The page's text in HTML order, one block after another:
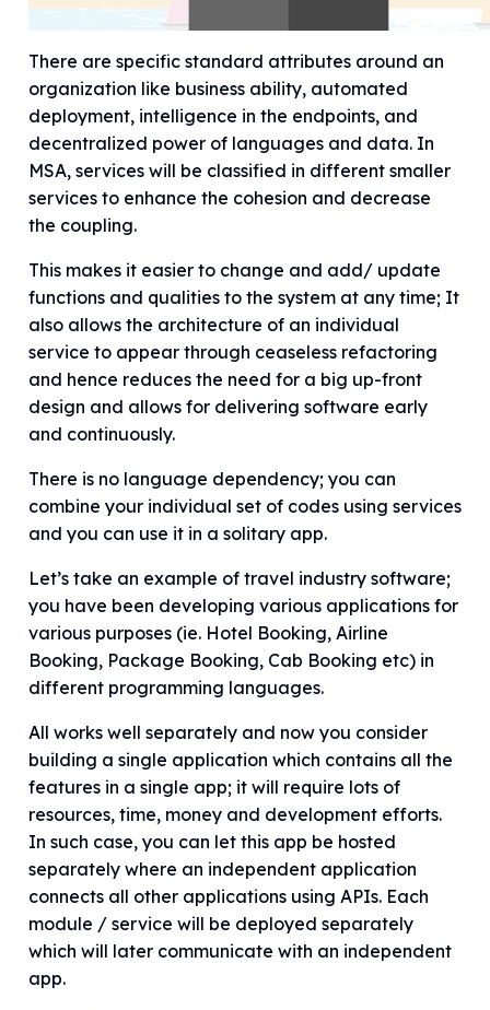
There are specific standard attributes around an
organization like business ability, automated
deployment, intelligence in the endpoints, and
decentralized power of languages and data. In
MSA, services will be classified in different smaller
services to enhance the cohesion and decrease
the coupling.
This makes it easier to change and add/ update
functions and qualities to the system at any time; It
also allows the architecture of an individual
service to appear through ceaseless refactoring
and hence reduces the need for a big up-front
design and allows for delivering software early
and continuously.
There is no language dependency; you can
combine your individual set of codes using services
and you can use it in a solitary app.
Let’s take an example of travel industry software;
you have been developing various applications for
various purposes (ie. Hotel Booking, Airline
Booking, Package Booking, Cab Booking etc) in
different programming languages.
All works well separately and now you consider
building a single application which contains all the
features in a single app; it will require lots of
resources, time, money and development efforts.
In such case, you can let this app be hosted
separately where an independent application
connects all other applications using APIs. Each
module / service will be deployed separately
which will later communicate with an independent
app.